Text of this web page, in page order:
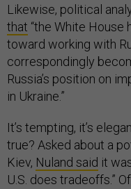
Likewise, political
that “the White
toward working with
correspondingly
Russia’s position on
in Ukraine.”
It’s tempting, it’s
true? Asked about a
Kiev, Nuland said it
U.S. does tradeoffs.”